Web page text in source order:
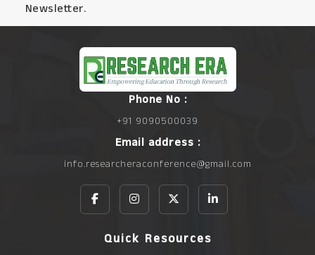
Newsletter.
Phone No :
+91 9090500039
Email address :
info.researcheraconference@gmail.com
Quick Resources